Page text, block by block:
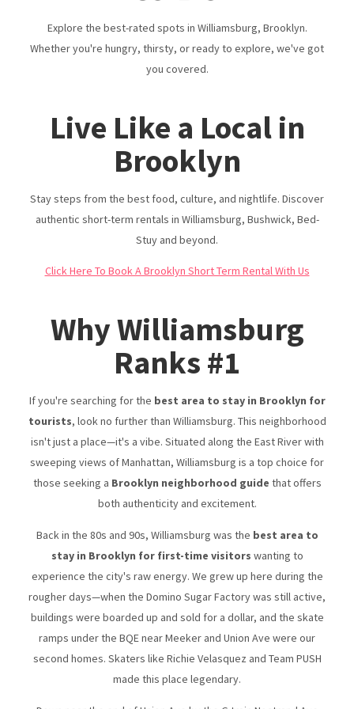
Reviews & Listings | Urban Nest Properties
Explore the best-rated spots in Williamsburg, Brooklyn.
Whether you're hungry, thirsty, or ready to explore, we've got
you covered.
Live Like a Local in
Brooklyn
Stay steps from the best food, culture, and nightlife. Discover
authentic short-term rentals in Williamsburg, Bushwick, Bed-
Stuy and beyond.
Click Here To Book A Brooklyn Short Term Rental With Us
Why Williamsburg
Ranks #1
If you're searching for the best area to stay in Brooklyn for
tourists, look no further than Williamsburg. This neighborhood
isn't just a place—it's a vibe. Situated along the East River with
sweeping views of Manhattan, Williamsburg is a top choice for
those seeking a Brooklyn neighborhood guide that offers
both authenticity and excitement.
Back in the 80s and 90s, Williamsburg was the best area to
stay in Brooklyn for first-time visitors wanting to
experience the city's raw energy. We grew up here during the
rougher days—when the Domino Sugar Factory was still active,
buildings were boarded up and sold for a dollar, and the skate
ramps under the BQE near Meeker and Union Ave were our
second homes. Skaters like Richie Velasquez and Team PUSH
made this place legendary.